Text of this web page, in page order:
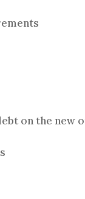
on the new